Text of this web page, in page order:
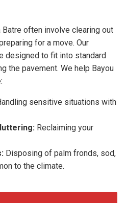
often involve clearing out
for a move. Our
designed to fit into standard
the pavement. We help Bayou
sensitive situations with
Reclaiming your
Disposing of palm fronds, sod,
to the climate.